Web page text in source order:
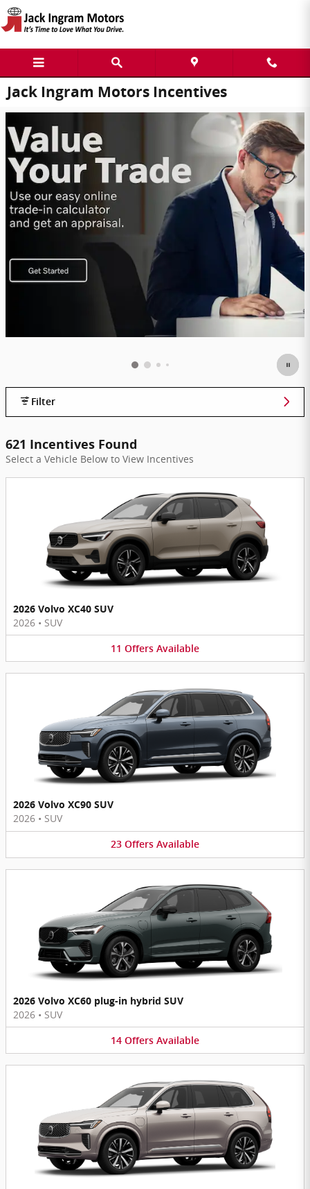
Skip to main content
Jack Ingram Motors Incentives
Filter
621 Incentives Found
Select a Vehicle Below to View Incentives
2026 Volvo XC40 SUV
2026 • SUV
11 Offers Available
2026 Volvo XC90 SUV
2026 • SUV
23 Offers Available
2026 Volvo XC60 plug-in hybrid SUV
2026 • SUV
14 Offers Available